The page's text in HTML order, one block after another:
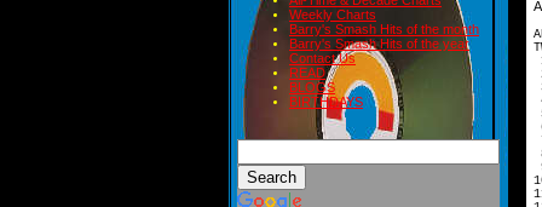
Weekly Charts
Barry's Smash Hits of the month
Barry's Smash Hits of the year
Contact Us
READ
BLOGS
BIRTHDAYS